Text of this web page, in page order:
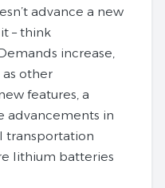
advance a new
– think
increase,
other
features, a
advancements in
transportation
lithium batteries